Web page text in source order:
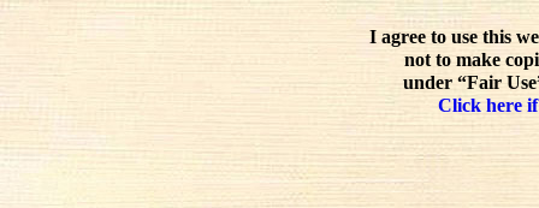
I agree to use this
not to make
under “Fair
Click here if